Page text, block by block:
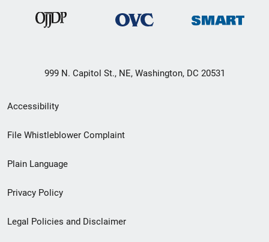
999 N. Capitol St., NE, Washington, DC 20531
Secondary
Footer
menu
Accessibility
File Whistleblower Complaint
Plain Language
Privacy Policy
Legal Policies and Disclaimer